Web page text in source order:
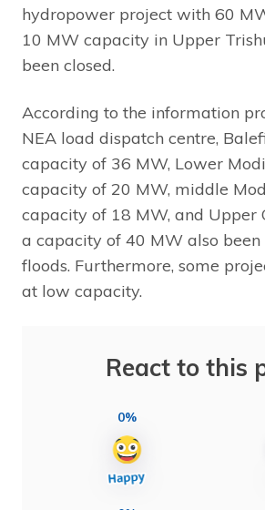
hydropower project with 60
10 MW capacity in Upper
been closed.
According to the information
NEA load dispatch centre,
capacity of 36 MW, Lower
capacity of 20 MW, middle
capacity of 18 MW, and Upper
a capacity of 40 MW also been
floods. Furthermore, some
at low capacity.
React to this
0%